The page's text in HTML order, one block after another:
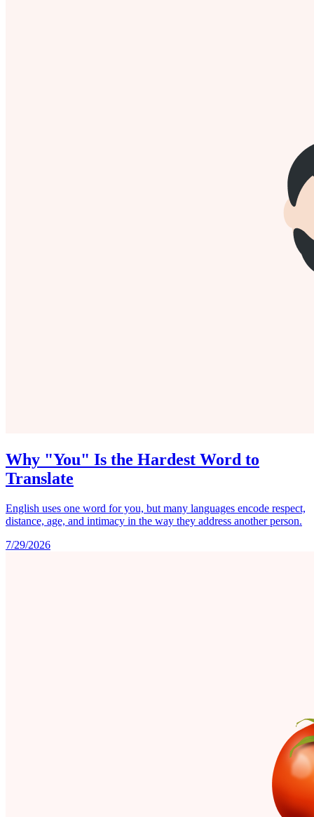
Why "You" Is the Hardest Word to
Translate
English uses one word for you, but many languages encode respect,
distance, age, and intimacy in the way they address another person.
7/29/2026